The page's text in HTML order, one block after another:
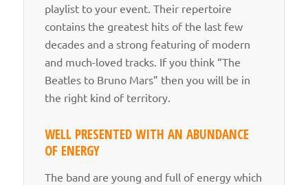
playlist to your event. Their repertoire
contains the greatest hits of the last few
decades and a strong featuring of modern
and much-loved tracks. If you think “The
Beatles to Bruno Mars” then you will be in
the right kind of territory.
WELL PRESENTED WITH AN ABUNDANCE
OF ENERGY
The band are young and full of energy which